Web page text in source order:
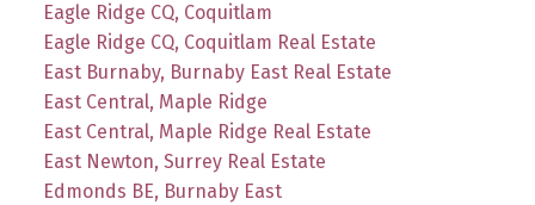
Eagle Ridge CQ, Coquitlam
Eagle Ridge CQ, Coquitlam Real Estate
East Burnaby, Burnaby East Real Estate
East Central, Maple Ridge
East Central, Maple Ridge Real Estate
East Newton, Surrey Real Estate
Edmonds BE, Burnaby East